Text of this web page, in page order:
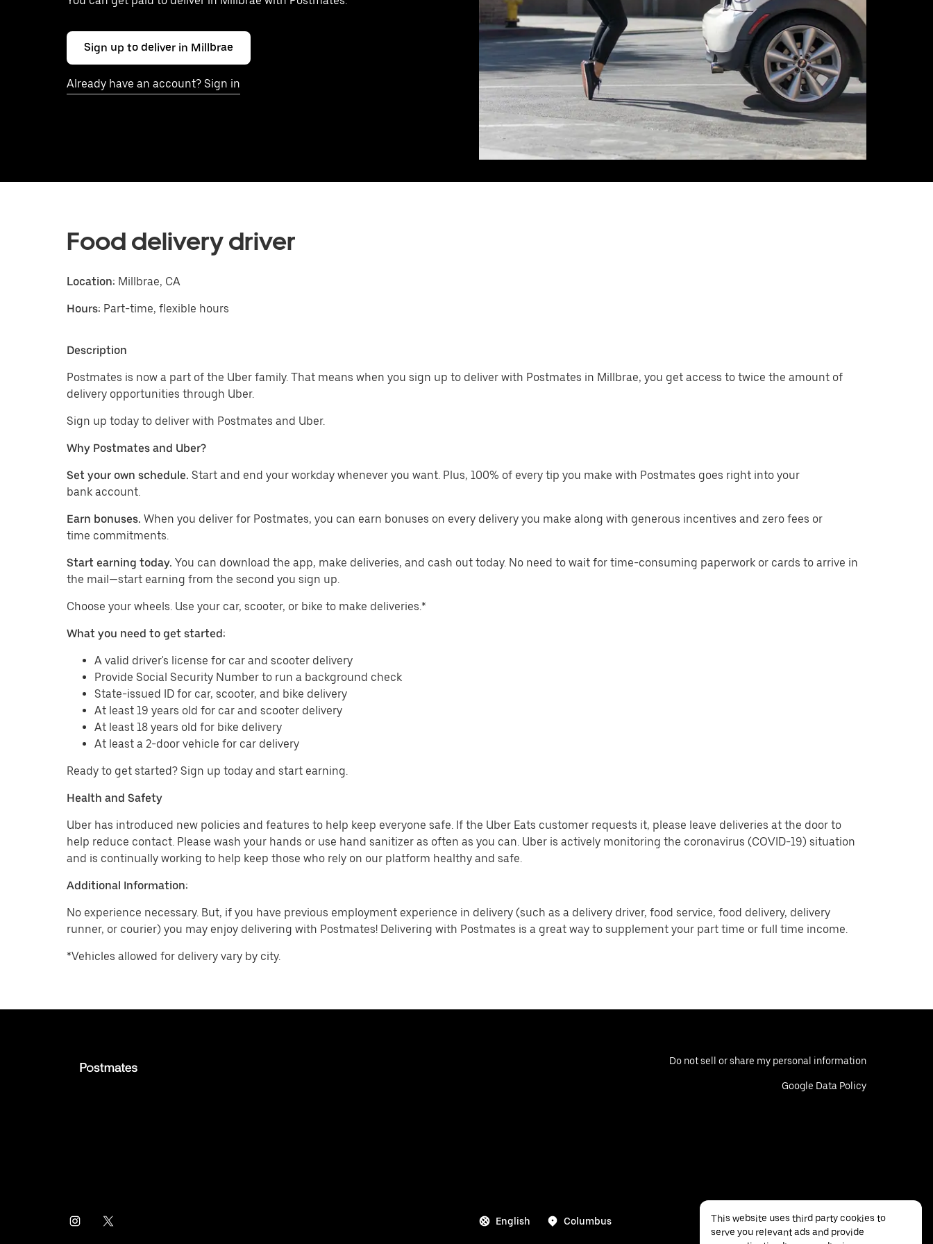
Sign up to deliver in Millbrae
Already have an account? Sign in
Food delivery driver
Location: Millbrae, CA
Hours: Part-time, flexible hours
Description
Postmates is now a part of the Uber family. That means when you sign up to deliver with Postmates in Millbrae, you get access to twice the amount of
delivery opportunities through Uber.
Sign up today to deliver with Postmates and Uber.
Why Postmates and Uber?
Set your own schedule. Start and end your workday whenever you want. Plus, 100% of every tip you make with Postmates goes right into your
bank account.
Earn bonuses. When you deliver for Postmates, you can earn bonuses on every delivery you make along with generous incentives and zero fees or
time commitments.
Start earning today. You can download the app, make deliveries, and cash out today. No need to wait for time-consuming paperwork or cards to arrive in
the mail—start earning from the second you sign up.
​​Choose your wheels. Use your car, scooter, or bike to make deliveries.*
What you need to get started:
A valid driver's license for car and scooter delivery
Provide Social Security Number to run a background check
State-issued ID for car, scooter, and bike delivery
At least 19 years old for car and scooter delivery
At least 18 years old for bike delivery
At least a 2-door vehicle for car delivery
Ready to get started? Sign up today and start earning.
Health and Safety
Uber has introduced new policies and features to help keep everyone safe. If the Uber Eats customer requests it, please leave deliveries at the door to
help reduce contact. Please wash your hands or use hand sanitizer as often as you can. Uber is actively monitoring the coronavirus (COVID-19) situation
and is continually working to help keep those who rely on our platform healthy and safe.
Additional Information:
No experience necessary. But, if you have previous employment experience in delivery (such as a delivery driver, food service, food delivery, delivery
runner, or courier) you may enjoy delivering with Postmates! Delivering with Postmates is a great way to supplement your part time or full time income.
*Vehicles allowed for delivery vary by city.
Do not sell or share my personal information
Google Data Policy
English Columbus
This website uses third party cookies to
serve you relevant ads and provide